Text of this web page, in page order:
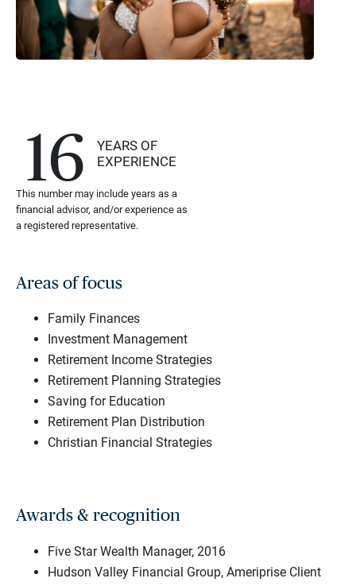
16
YEARS OF
EXPERIENCE
This number may include years as a
financial advisor, and/or experience as
a registered representative.
Areas of focus
Family Finances
Investment Management
Retirement Income Strategies
Retirement Planning Strategies
Saving for Education
Retirement Plan Distribution
Christian Financial Strategies
Awards & recognition
Five Star Wealth Manager, 2016
Hudson Valley Financial Group, Ameriprise Client